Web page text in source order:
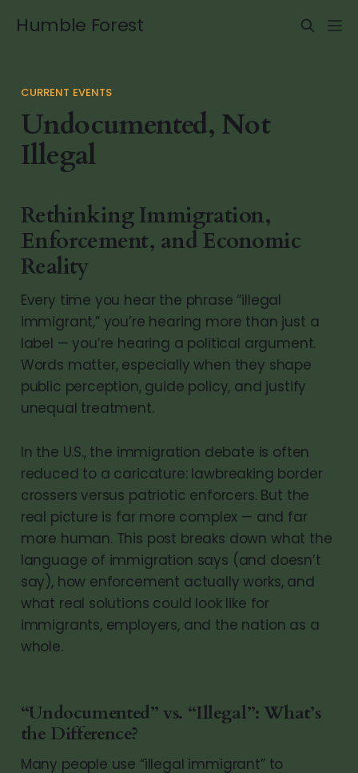
Humble Forest
CURRENT EVENTS
Undocumented, Not
Illegal
Rethinking Immigration,
Enforcement, and Economic
Reality
Every time you hear the phrase “illegal
immigrant,” you’re hearing more than just a
label — you’re hearing a political argument.
Words matter, especially when they shape
public perception, guide policy, and justify
unequal treatment.
In the U.S., the immigration debate is often
reduced to a caricature: lawbreaking border
crossers versus patriotic enforcers. But the
real picture is far more complex — and far
more human. This post breaks down what the
language of immigration says (and doesn’t
say), how enforcement actually works, and
what real solutions could look like for
immigrants, employers, and the nation as a
whole.
“Undocumented” vs. “Illegal”: What’s
the Difference?
Many people use “illegal immigrant” to